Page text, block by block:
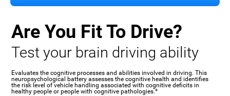
Are You Fit To Drive?
Test your brain driving ability
Evaluates the cognitive processes and abilities involved in driving. This
neuropsychological battery assesses the cognitive health and identifies
the risk level of vehicle handling associated with cognitive deficits in
healthy people or people with cognitive pathologies.*